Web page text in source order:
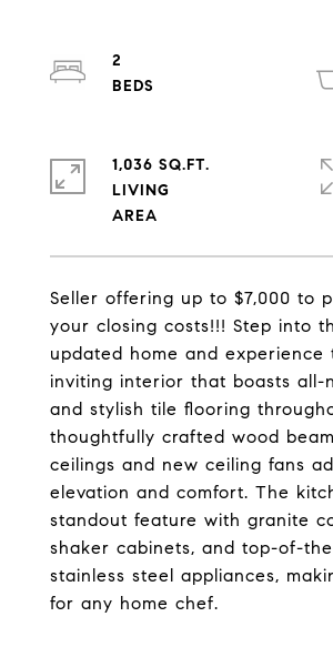
Seller offering up to $7,000 to
your closing costs!!! Step into
updated home and experience
inviting interior that boasts all-
and stylish tile flooring
thoughtfully crafted wood
ceilings and new ceiling fans
elevation and comfort. The
standout feature with granite
shaker cabinets, and top-of-
stainless steel appliances,
for any home chef.
2
1,036 SQ.FT.
LIVING